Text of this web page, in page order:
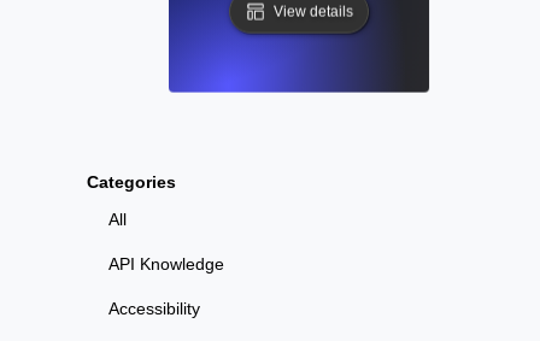
Categories
All
API Knowledge
Accessibility
View details